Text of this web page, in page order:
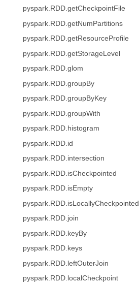
pyspark.RDD.getCheckpointFile
pyspark.RDD.getNumPartitions
pyspark.RDD.getResourceProfile
pyspark.RDD.getStorageLevel
pyspark.RDD.glom
pyspark.RDD.groupBy
pyspark.RDD.groupByKey
pyspark.RDD.groupWith
pyspark.RDD.histogram
pyspark.RDD.id
pyspark.RDD.intersection
pyspark.RDD.isCheckpointed
pyspark.RDD.isEmpty
pyspark.RDD.isLocallyCheckpointed
pyspark.RDD.join
pyspark.RDD.keyBy
pyspark.RDD.keys
pyspark.RDD.leftOuterJoin
pyspark.RDD.localCheckpoint